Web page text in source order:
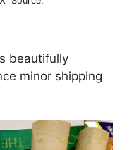
beautifully
minor shipping